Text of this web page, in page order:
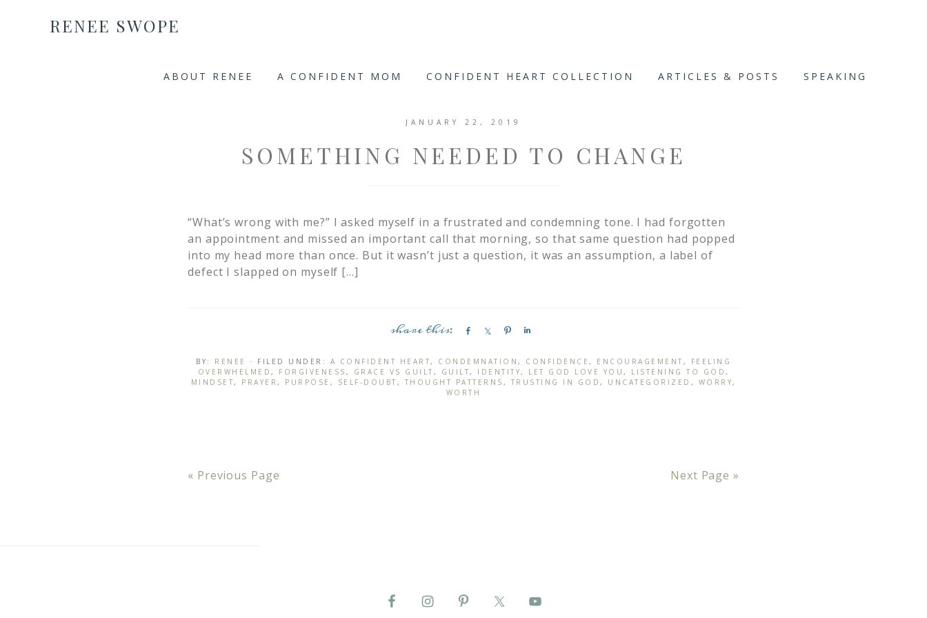
RENEE SWOPE
ABOUT RENEE A CONFIDENT MOM CONFIDENT HEART COLLECTION ARTICLES & POSTS SPEAKING
JANUARY 22, 2019
SOMETHING NEEDED TO CHANGE
“What’s wrong with me?” I asked myself in a frustrated and condemning tone. I had forgotten
an appointment and missed an important call that morning, so that same question had popped
into my head more than once. But it wasn’t just a question, it was an assumption, a label of
defect I slapped on myself […]
a
e
a
r
e
n
a
r
e
BY: RENEE · FILED UNDER: A CONFIDENT HEART, CONDEMNATION , CONFIDENCE , ENCOURAGEMENT ,
FEELING
OVERWHELMED , FORGIVENESS , GRACE VS GUILT , GUILT, IDENTITY, LET GOD LOVE YOU , LISTENING TO GOD ,
MINDSET, PRAYER , PURPOSE , SELF-DOUBT , THOUGHT PATTERNS , TRUSTING IN GOD , UNCATEGORIZED , WORRY,
WORTH
« Previous Page Next Page »